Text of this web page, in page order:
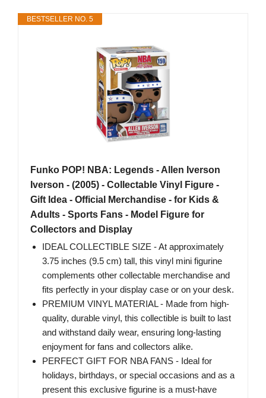
BESTSELLER NO. 5
Funko POP! NBA: Legends - Allen Iverson​​
Iverson - (2005) - Collectable Vinyl Figure -
Gift Idea - Official Merchandise - for Kids &
Adults - Sports Fans - Model Figure for
Collectors and Display
IDEAL COLLECTIBLE SIZE - At approximately
3.75 inches (9.5 cm) tall, this vinyl mini figurine
complements other collectable merchandise and
fits perfectly in your display case or on your desk.
PREMIUM VINYL MATERIAL - Made from high-
quality, durable vinyl, this collectible is built to last
and withstand daily wear, ensuring long-lasting
enjoyment for fans and collectors alike.
PERFECT GIFT FOR NBA FANS - Ideal for
holidays, birthdays, or special occasions and as a
present this exclusive figurine is a must-have